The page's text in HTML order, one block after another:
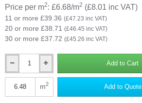
Price per m2: £6.68/m2 (£8.01 inc VAT)
11 or more £39.36 (£47.23 inc VAT)
20 or more £38.71 (£46.45 inc VAT)
30 or more £37.72 (£45.26 inc VAT)
Add to Cart
m2 Add to Quote